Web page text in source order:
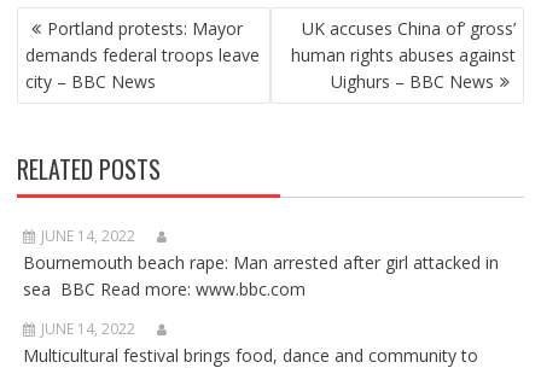
POST
NAVIGATION
Portland protests: Mayor
demands federal troops leave
city – BBC News
UK accuses China of’ gross’
human rights abuses against
Uighurs – BBC News
RELATED POSTS
JUNE 14, 2022
Bournemouth beach rape: Man arrested after girl attacked in
sea BBC Read more: www.bbc.com
JUNE 14, 2022
Multicultural festival brings food, dance and community to